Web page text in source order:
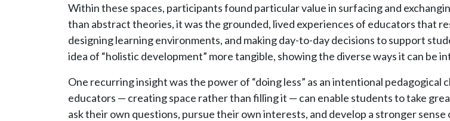
Within these spaces, participants found particular value in surfacing and
than abstract theories, it was the grounded, lived experiences of educators that
designing learning environments, and making day-to-day decisions to support
idea of “holistic development” more tangible, showing the diverse ways it can be
One recurring insight was the power of “doing less” as an intentional
educators — creating space rather than filling it — can enable students to take
ask their own questions, pursue their own interests, and develop a stronger